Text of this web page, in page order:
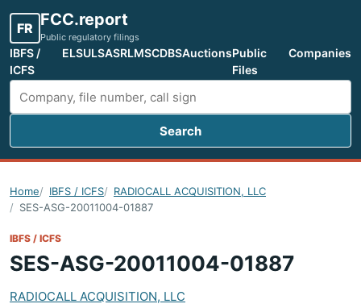
FR FCC.report
Public regulatory filings
IBFS /
ICFS
ELSULSASRLMSCDBSAuctionsPublic
Files
Companies
Search FCC filings
Search
Home IBFS / ICFS
RADIOCALL ACQUISITION, LLC
SES-ASG-20011004-01887
IBFS / ICFS
SES-ASG-20011004-01887
RADIOCALL ACQUISITION, LLC